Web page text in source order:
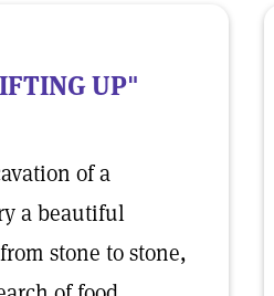
UP"
of a
a beautiful
stone to stone,